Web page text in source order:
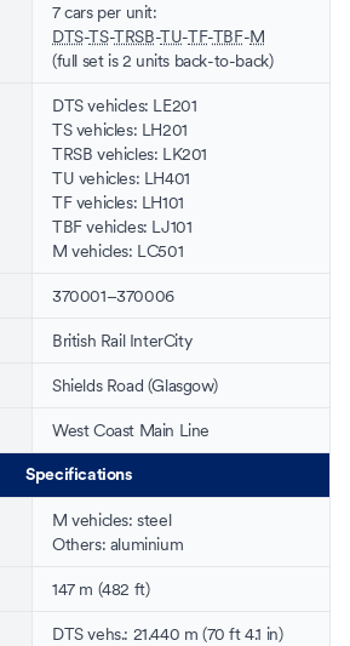
7 cars per unit:
DTS-TS-TRSB-TU-TF-TBF-M
(full set is 2 units back-to-back)
DTS vehicles: LE201
TS vehicles: LH201
TRSB vehicles: LK201
TU vehicles: LH401
TF vehicles: LH101
TBF vehicles: LJ101
M vehicles: LC501
370001–370006
British Rail InterCity
Shields Road (Glasgow)
West Coast Main Line
Specifications
M vehicles:steel
Others: aluminium
147 m (482 ft)
DTS vehs.: 21.440 m (70 ft 4.1 in)